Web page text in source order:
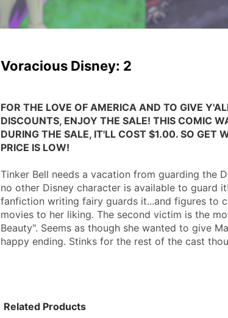
Voracious Disney: 2
FOR THE LOVE OF AMERICA AND TO GIVE
DISCOUNTS, ENJOY THE SALE! THIS COMIC
DURING THE SALE, IT'LL COST $1.00. SO GET
PRICE IS LOW!
Tinker Bell needs a vacation from guarding the
no other Disney character is available to guard
fanfiction writing fairy guards it...and figures to
movies to her liking. The second victim is the
Beauty". Seems as though she wanted to give
happy ending. Stinks for the rest of the cast
Related Products